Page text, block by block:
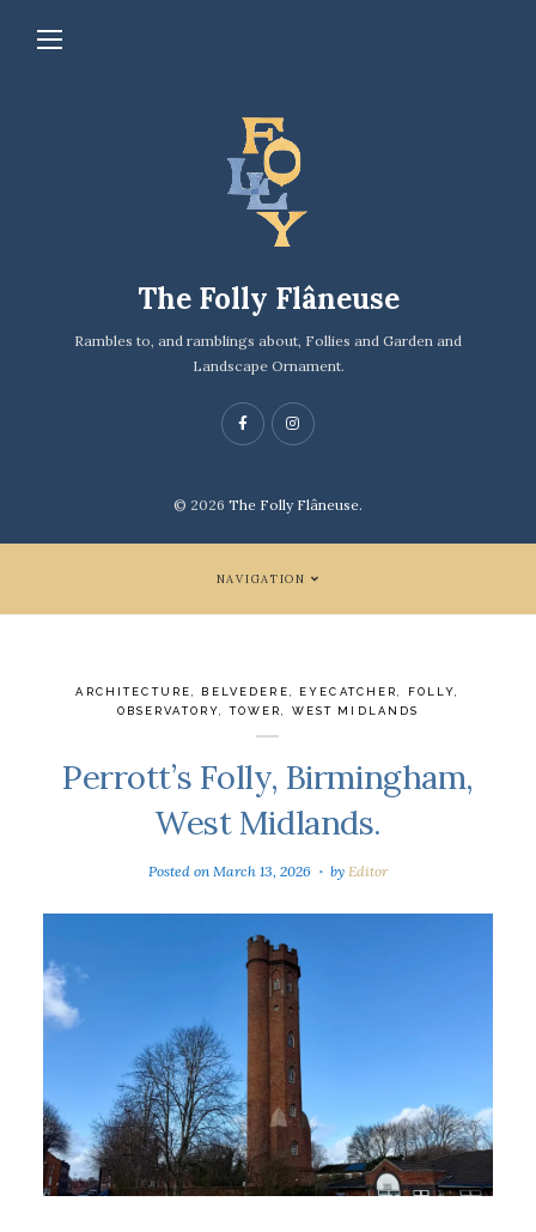
The Folly Flâneuse
Rambles to, and ramblings about, Follies and Garden and
Landscape Ornament.
© 2026 The Folly Flâneuse.
NAVIGATION
ARCHITECTURE BELVEDERE EYECATCHER FOLLY
OBSERVATORY
,TOWER WEST MIDLANDS
Perrott’s Folly, Birmingham,
West Midlands.
Posted on March 13, 2026 by Editor